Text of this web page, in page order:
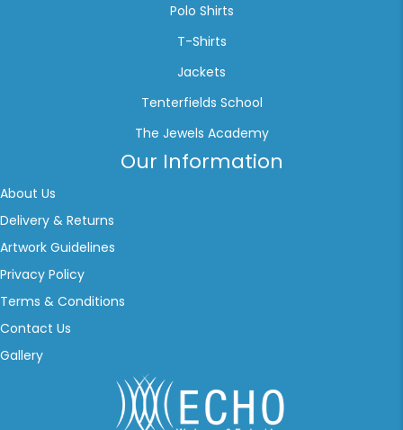
Polo Shirts
T-Shirts
Jackets
Tenterfields School
The Jewels Academy
Our Information
About Us
Delivery & Returns
Artwork Guidelines
Privacy Policy
Terms & Conditions
Contact Us
Gallery